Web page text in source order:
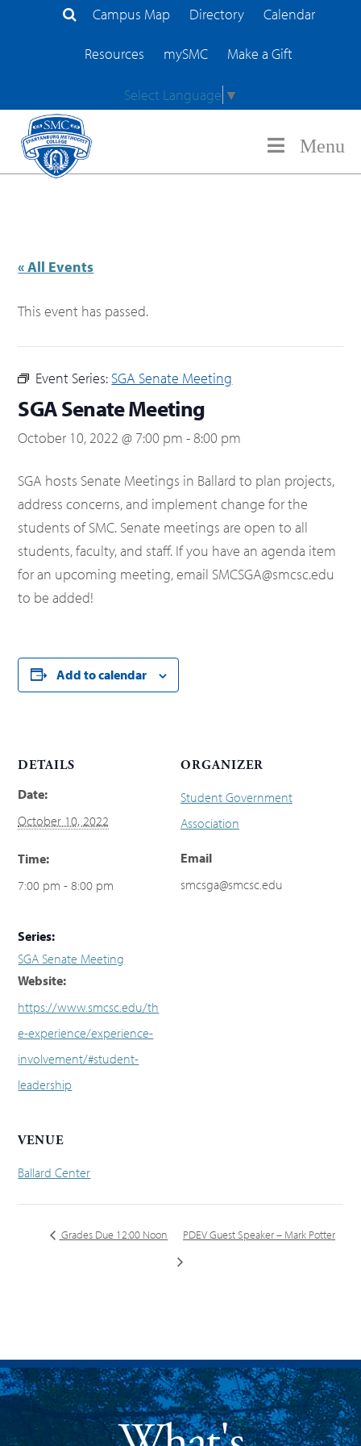
Search Site
Campus Map Directory Calendar
Resources mySMC Make a Gift
Select Language ▼
Menu
« All Events
This event has passed.
Event Series: SGA Senate Meeting
SGA Senate Meeting
October 10, 2022 @ 7:00 pm -8:00 pm
SGA hosts Senate Meetings in Ballard to plan projects,
address concerns, and implement change for the
students of SMC. Senate meetings are open to all
students, faculty, and staff. If you have an agenda item
for an upcoming meeting, email SMCSGA@smcsc.edu
to be added!
Add to calendar
DETAILS
Date:
October 10, 2022
Time:
7:00 pm - 8:00 pm
Series:
SGA Senate Meeting
Website:
https://www.smcsc.edu/th
e-experience/experience-
involvement/#student-
leadership
VENUE
Ballard Center
ORGANIZER
Student Government
Association
Email
smcsga@smcsc.edu
Grades Due 12:00 Noon PDEV Guest Speaker – Mark Potter